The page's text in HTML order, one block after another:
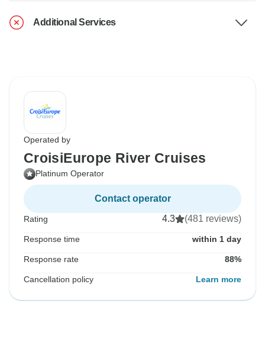
Additional Services
Operated by
CroisiEurope River Cruises
Platinum Operator
Contact operator
Rating 4.3 (481 reviews)
Response time within 1 day
Response rate 88%
Cancellation policy Learn more